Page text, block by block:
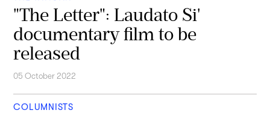
"The Letter": Laudato Si'
documentary film to be
released
05 October 2022
COLUMNISTS